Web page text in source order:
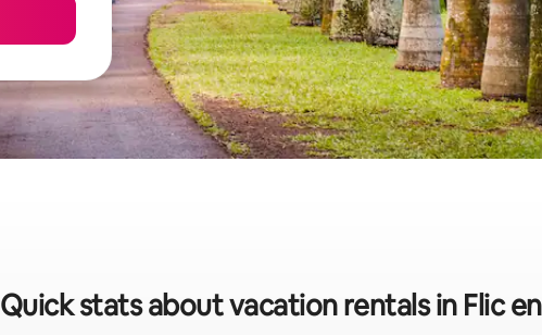
Quick stats about vacation rentals in Flic